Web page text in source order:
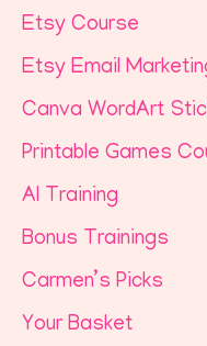
Etsy Course
Etsy Email
Canva WordArt
Printable Games
AI Training
Bonus Trainings
Carmen’s Picks
Your Basket